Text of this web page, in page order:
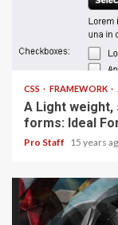
1 min read
CSS FRAMEWORK
A Light
forms: Ideal
Pro Staff 15 years